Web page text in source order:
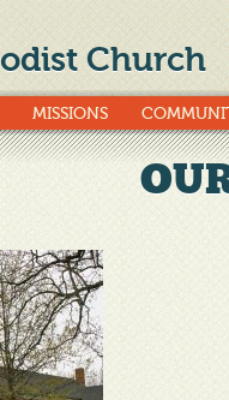
Church
MISSIONS